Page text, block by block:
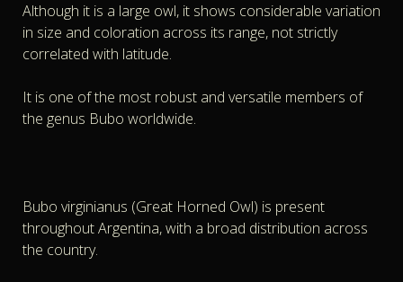
Although it is a large owl, it shows considerable variation
in size and coloration across its range, not strictly
correlated with latitude.
It is one of the most robust and versatile members of
the genus Bubo worldwide.
Bubo virginianus (Great Horned Owl) is present
throughout Argentina, with a broad distribution across
the country.